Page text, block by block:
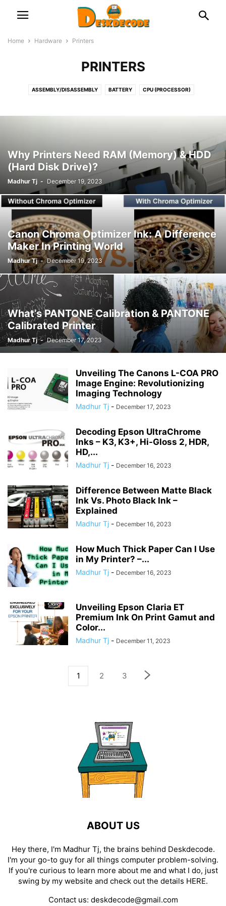
Home Hardware Printers
PRINTERS
ASSEMBLY/DISASSEMBLY BATTERY CPU (PROCESSOR)
KEYBOARD LAPTOP MICROPHONE
RAM (MEMORY)
ROUTER/NETWORK CARD OR ADAPTOR USB WEB CAMERA
Why Printers Need RAM (Memory) & HDD
(Hard Disk Drive)?
Madhur Tj - December 19, 2023
Canon Chroma Optimizer Ink: A Difference
Maker In Printing World
Madhur Tj - December 19, 2023
What’s PANTONE Calibration & PANTONE
Calibrated Printer
Madhur Tj - December 17, 2023
Unveiling The Canons L-COA PRO
Image Engine: Revolutionizing
Imaging Technology
Madhur Tj - December 17, 2023
Decoding Epson UltraChrome
Inks – K3, K3+, Hi-Gloss 2, HDR,
HD,...
Madhur Tj - December 16, 2023
Difference Between Matte Black
Ink Vs. Photo Black Ink –
Explained
Madhur Tj - December 16, 2023
How Much Thick Paper Can I Use
in My Printer? –...
Madhur Tj - December 16, 2023
Unveiling Epson Claria ET
Premium Ink On Print Gamut and
Color...
Madhur Tj - December 11, 2023
1 2 3
ABOUT US
Hey there, I'm Madhur Tj, the brains behind Deskdecode.
I'm your go-to guy for all things computer problem-solving.
If you're curious to learn more about me and what I do, just
swing by my website and check out the details HERE.
Contact us: deskdecode@gmail.com